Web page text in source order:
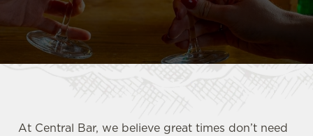
At Central Bar, we believe great times don’t need